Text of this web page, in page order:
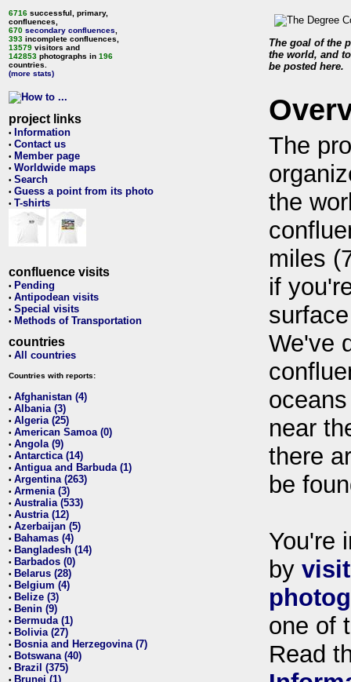
6716 successful, primary,
confluences,
670 secondary confluences
393 incomplete confluences,
13579 visitors and
142853 photographs in 196
countries.
(more stats)
project links
• Information
• Contact us
• Member page
• Worldwide maps
• Search
• Guess a point from its photo
• T-shirts
confluence visits
• Pending
• Antipodean visits
• Special visits
• Methods of Transportation
countries
• All countries
Countries with reports:
• Afghanistan (4)
• Albania (3)
• Algeria (25)
• American Samoa (0)
• Angola (9)
• Antarctica (14)
• Antigua and Barbuda (1)
• Argentina (263)
• Armenia (3)
• Australia (533)
• Austria (12)
• Azerbaijan (5)
• Bahamas (4)
• Bangladesh (14)
• Barbados (0)
• Belarus (28)
• Belgium (4)
• Belize (3)
• Benin (9)
• Bermuda (1)
• Bolivia (27)
• Bosnia and Herzegovina (7)
• Botswana (40)
• Brazil (375)
• Brunei (1)
The goal of the
the world, and
be posted here.
The
the
miles
if
We've
near
there
be
You're
by
one of
Read